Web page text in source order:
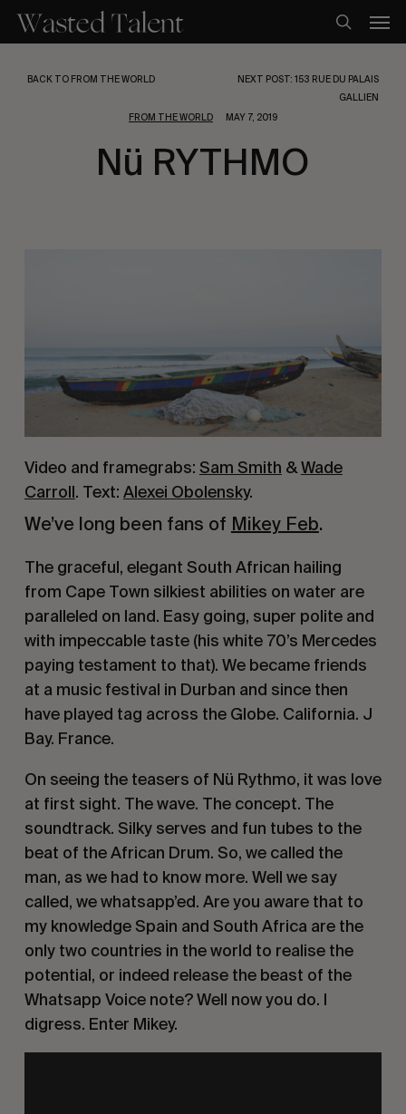
main
search
BACK TO FROM THE WORLD
NEXT POST: 153 RUE DU PALAIS
GALLIEN
FROM THE WORLD
MAY 7, 2019
Nü RYTHMO
Video and framegrabs: Sam Smith &Wade
Carroll. Text: Alexei Obolensky.
We’ve long been fans of Mikey Feb.
The graceful, elegant South African hailing
from Cape Town silkiest abilities on water are
paralleled on land. Easy going, super polite and
with impeccable taste (his white 70’s Mercedes
paying testament to that). We became friends
at a music festival in Durban and since then
have played tag across the Globe. California. J
Bay. France.
On seeing the teasers of Nü Rythmo, it was love
at first sight. The wave. The concept. The
soundtrack. Silky serves and fun tubes to the
beat of the African Drum. So, we called the
man, as we had to know more. Well we say
called, we whatsapp’ed. Are you aware that to
my knowledge Spain and South Africa are the
only two countries in the world to realise the
potential, or indeed release the beast of the
Whatsapp Voice note? Well now you do. I
digress. Enter Mikey.